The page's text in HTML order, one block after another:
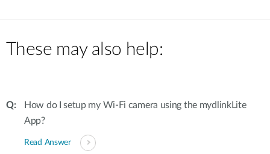
These may also help:
How do I setup my Wi-Fi camera using the mydlinkLite
App?
Read Answer